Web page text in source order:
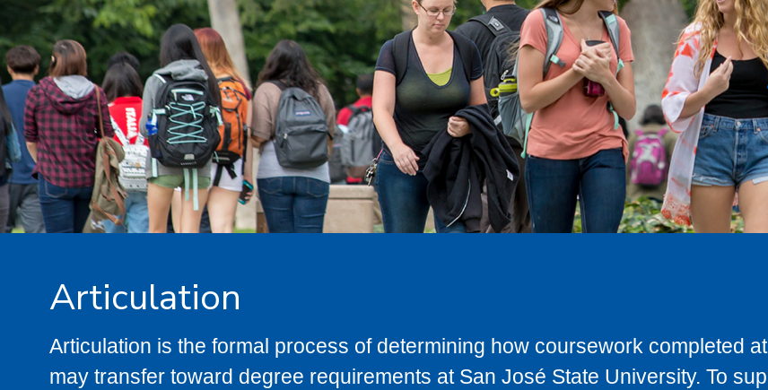
Articulation
Articulation is the formal process of determining how coursework completed
may transfer toward degree requirements at San José State University. To